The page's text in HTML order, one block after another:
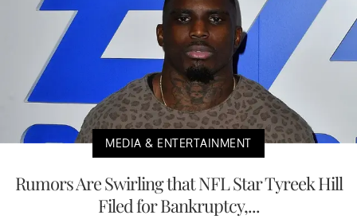
MEDIA & ENTERTAINMENT
Rumors Are Swirling that NFL Star Tyreek Hill
Filed for Bankruptcy,...